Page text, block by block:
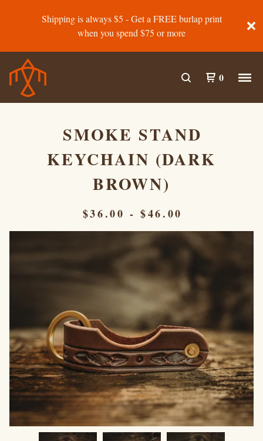
Shipping is always $5 - Get a FREE burlap print
when you spend $75 or more
0
SMOKE STAND
KEYCHAIN (DARK
BROWN)
$36.00 -$46.00